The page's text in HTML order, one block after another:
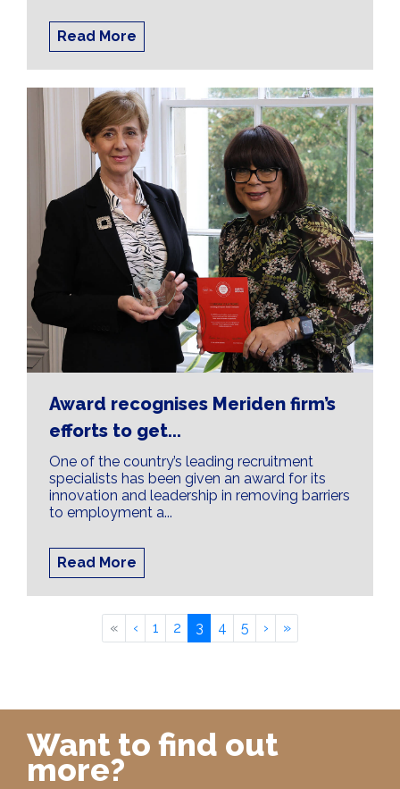
Find out more about this here.
Read More
Award recognises Meriden firm’s
efforts to get...
One of the country’s leading recruitment
specialists has been given an award for its
innovation and leadership in removing barriers
to employment a...
Read More
« ‹ 1 2 3 4 5 › »
Want to find out
more?